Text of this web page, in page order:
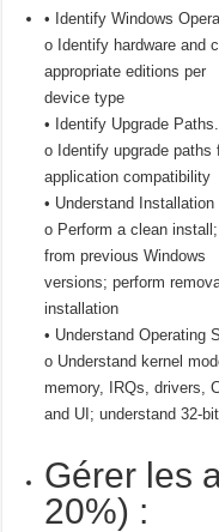
• Identify Windows
o Identify hardware and
appropriate editions per
device type
• Identify Upgrade Paths.
o Identify upgrade
application compatibility
• Understand Installation
o Perform a clean
from previous Windows
versions; perform
installation
• Understand Operating
o Understand kernel
memory, IRQs, drivers,
and UI; understand 32-
Gérer les
20%) :